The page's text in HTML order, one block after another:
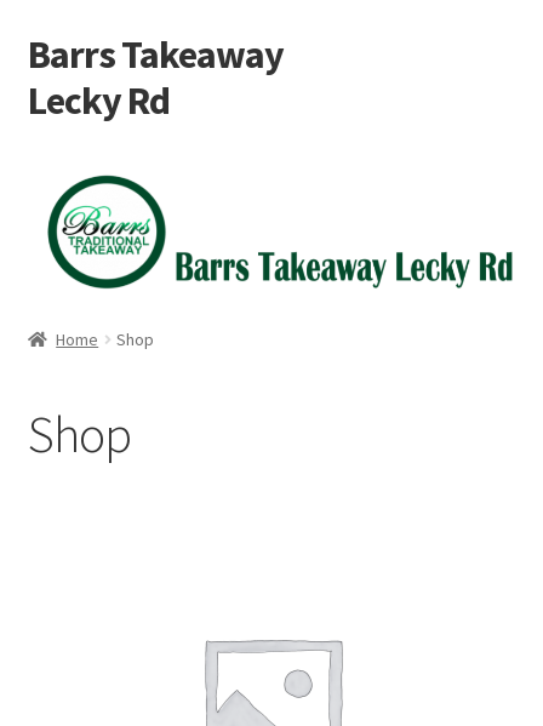
Skip
to
navigation
Skip
to
content
Barrs Takeaway
Lecky Rd
Cart
Checkout
My account
Shop
Home Shop
Shop